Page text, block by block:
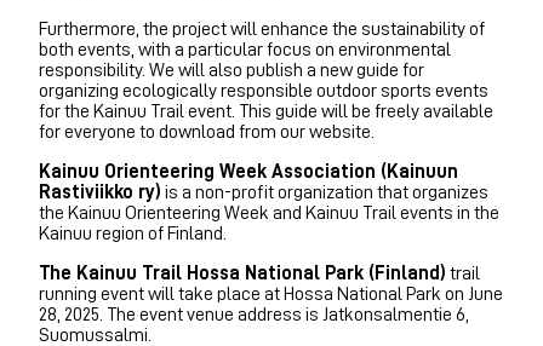
Furthermore, the project will enhance the sustainability of
both events, with a particular focus on environmental
responsibility. We will also publish a new guide for
organizing ecologically responsible outdoor sports events
for the Kainuu Trail event. This guide will be freely available
for everyone to download from our website.
Kainuu Orienteering Week Association (Kainuun
Rastiviikko ry) is a non-profit organization that organizes
the Kainuu Orienteering Week and Kainuu Trail events in the
Kainuu region of Finland.
The Kainuu Trail Hossa National Park (Finland) trail
running event will take place at Hossa National Park on June
28, 2025. The event venue address is Jatkonsalmentie 6,
Suomussalmi.